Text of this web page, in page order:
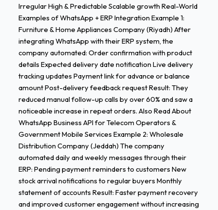
Irregular High & Predictable Scalable growth Real-World
Examples of WhatsApp + ERP Integration Example 1:
Furniture & Home Appliances Company (Riyadh) After
integrating WhatsApp with their ERP system, the
company automated: Order confirmation with product
details Expected delivery date notification Live delivery
tracking updates Payment link for advance or balance
amount Post-delivery feedback request Result: They
reduced manual follow-up calls by over 60% and saw a
noticeable increase in repeat orders. Also Read About
WhatsApp Business API for Telecom Operators &
Government Mobile Services Example 2: Wholesale
Distribution Company (Jeddah) The company
automated daily and weekly messages through their
ERP: Pending payment reminders to customers New
stock arrival notifications to regular buyers Monthly
statement of accounts Result: Faster payment recovery
and improved customer engagement without increasing